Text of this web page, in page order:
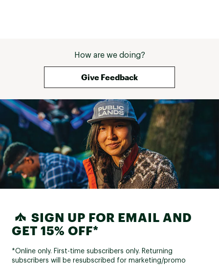
How are we doing?
Give Feedback
SIGN UP FOR EMAIL AND
GET 15% OFF*
*Online only. First-time subscribers only. Returning
subscribers will be resubscribed for marketing/promo